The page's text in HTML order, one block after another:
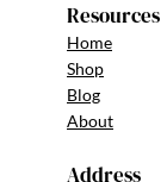
Resources
Home
Shop
Blog
About
Address